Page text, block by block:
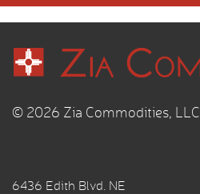
© 2026 Zia Commodities, LLC
6436 Edith Blvd. NE